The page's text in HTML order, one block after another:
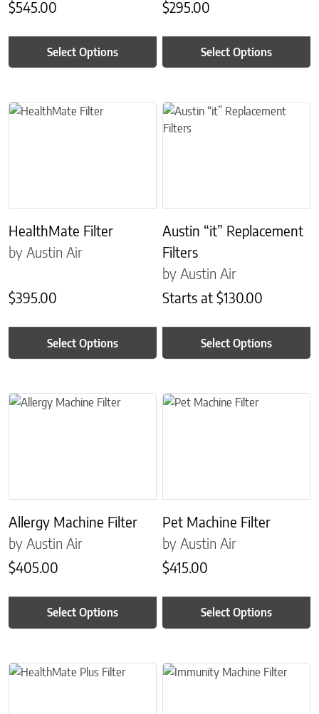
$545.00
Select Options
$295.00
Select Options
HealthMate Filter
by Austin Air
$395.00
Select Options
This product has multiple variants. The options may be chosen on
Austin “it” Replacement
Filters
by Austin Air
Starts at$130.00
Select Options
This product has multiple
Allergy Machine Filter
by Austin Air
$405.00
Select Options
This product has multiple variants. The options may be chosen on
Pet Machine Filter
by Austin Air
$415.00
Select Options
This product has multiple
This product has multiple variants. The options may be chosen on
This product has multiple